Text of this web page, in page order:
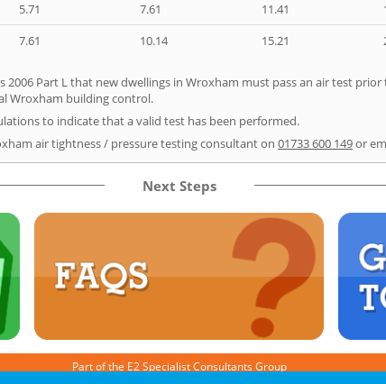
5.71 7.61 11.41
7.61 10.14 15.21
Part L that new dwellings in Wroxham must pass an air test
Wroxham building control.
to indicate that a valid test has been performed.
air tightness / pressure testing consultant on 01733 600 149or
Next Steps
Part of the E2 Specialist Consultants Group